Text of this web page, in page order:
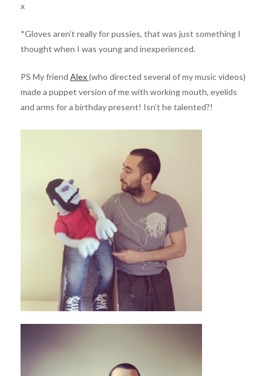
x
*Gloves aren’t really for pussies, that was just something I
thought when I was young and inexperienced.
PS My friend Alex(who directed several of my music videos)
made a puppet version of me with working mouth, eyelids
and arms for a birthday present! Isn’t he talented?!